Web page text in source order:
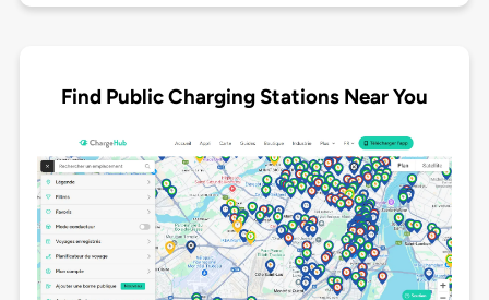
Find Public Charging Stations Near You